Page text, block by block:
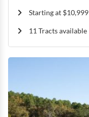
Starting at $10,999
11 Tracts available